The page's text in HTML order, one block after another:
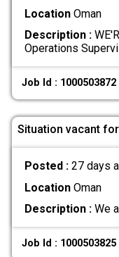
LocationOman
Description :
Operations
Job Id : 1000503872
Situation vacant
Posted : 27 days
LocationOman
Description :We
Job Id : 1000503825